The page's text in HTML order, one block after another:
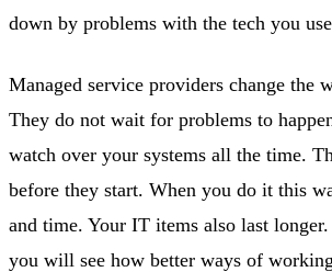
down by problems with the tech you
Managed service providers change the
They do not wait for problems to
watch over your systems all the time.
before they start. When you do it this
and time. Your IT items also last
you will see how better ways of